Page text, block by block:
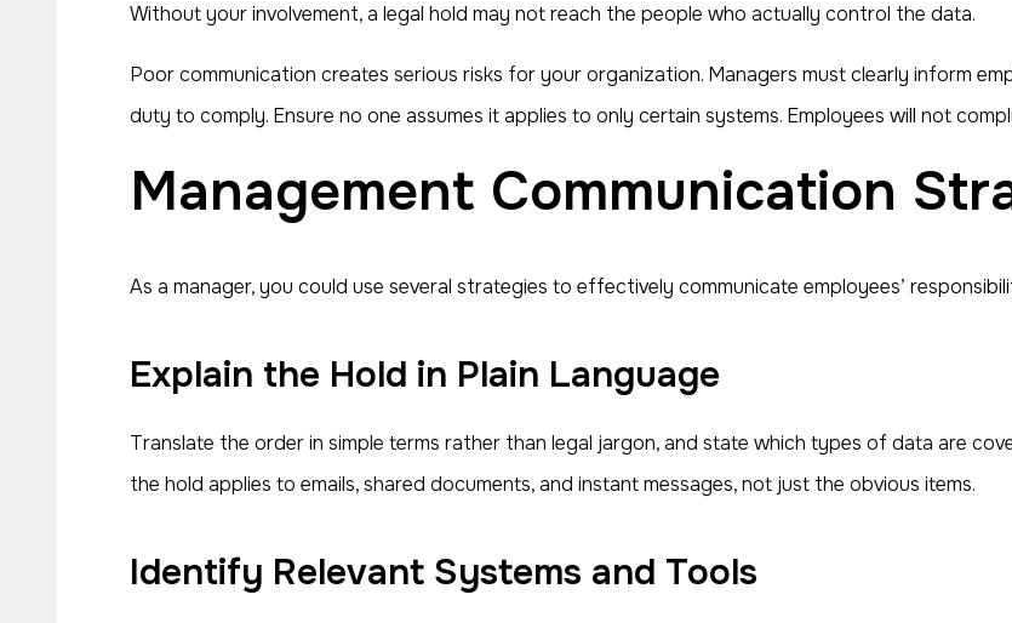
Without your involvement, a legal hold may not reach the people who actually control the data.
Poor communication creates serious risks for your organization. Managers must clearly inform
duty to comply. Ensure no one assumes it applies to only certain systems. Employees will not
Management Communication
As a manager, you could use several strategies to effectively communicate employees’
Explain the Hold in Plain Language
Translate the order in simple terms rather than legal jargon, and state which types of data are
the hold applies to emails, shared documents, and instant messages, not just the obvious items.
Identify Relevant Systems and Tools